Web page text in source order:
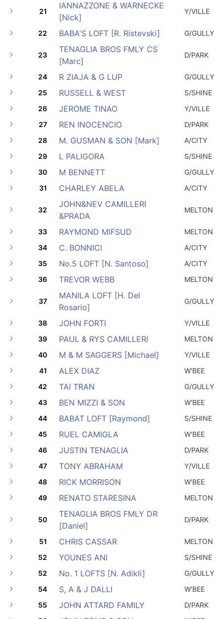
21
IANNAZZONE & WARNECKE
[Nick]
Y/VILLE
22 BABA'S LOFT [R. Ristevski] G/GULLY
23
TENAGLIA BROS FMLY CS
[Marc]
D/PARK
24 R ZIAJA & G LUP
G/GULLY
25
RUSSELL & WEST
S/SHINE
26
JEROME TINAO
Y/VILLE
27
REN INOCENCIO
D/PARK
28
M. GUSMAN & SON [Mark]
A/CITY
29
L PALIGORA
S/SHINE
30
M BENNETT
G/GULLY
31
CHARLEY ABELA A/CITY
32
JOHN&NEV CAMILLERI
&PRADA
MELTON
33 RAYMOND MIFSUD
MELTON
34
C. BONNICI
A/CITY
35
No.5 LOFT [N. Santoso]
A/CITY
36
TREVOR WEBB MELTON
37
MANILA LOFT [H. Del
Rosario]
G/GULLY
38 JOHN FORTI
Y/VILLE
39
PAUL & RYS CAMILLERI
MELTON
40
M & M SAGGERS [Michael]
Y/VILLE
41
ALEX DIAZ
W'BEE
42
TAI TRAN
G/GULLY
43
BEN MIZZI & SON
W'BEE
44
BABAT LOFT [Raymond]
S/SHINE
45
RUEL CAMIGLA
W'BEE
46
JUSTIN TENAGLIA
D/PARK
47
TONY ABRAHAM
Y/VILLE
48
RICK MORRISON
W'BEE
49
RENATO STARESINA MELTON
50
TENAGLIA BROS FMLY DR
[Daniel]
D/PARK
51 CHRIS CASSAR
MELTON
52
YOUNES ANI
S/SHINE
52
No. 1 LOFTS [N. Adikli]
G/GULLY
54
S, A & J DALLI
W'BEE
55
JOHN ATTARD FAMILY
D/PARK